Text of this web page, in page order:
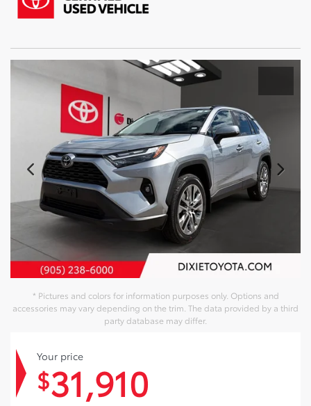
* Pictures and colors for information purposes only. Options and
accessories may vary depending on the trim. The data provided by a third
party database may differ.
Your price
$31,910